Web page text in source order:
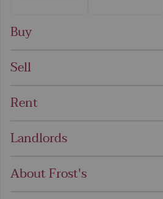
Buy
Sell
Rent
Landlords
About Frost's